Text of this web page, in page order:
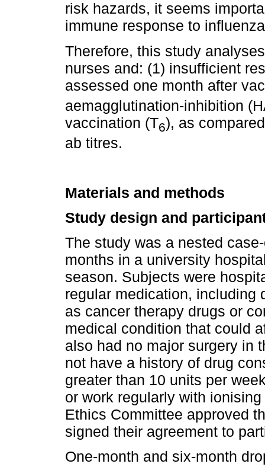
risk hazards, it seems
immune response to
Therefore, this study
nurses and: (1) insufficient
assessed one month after
aemagglutination-inhibition
vaccination (T6), as
ab titres.
Materials and methods
Study design and
The study was a nested
months in a university
season. Subjects were
regular medication, including
as cancer therapy drugs or
medical condition that could
also had no major surgery in
not have a history of drug
greater than 10 units per
or work regularly with
Ethics Committee approved
signed their agreement to
One-month and six-month